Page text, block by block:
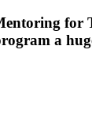
for
a